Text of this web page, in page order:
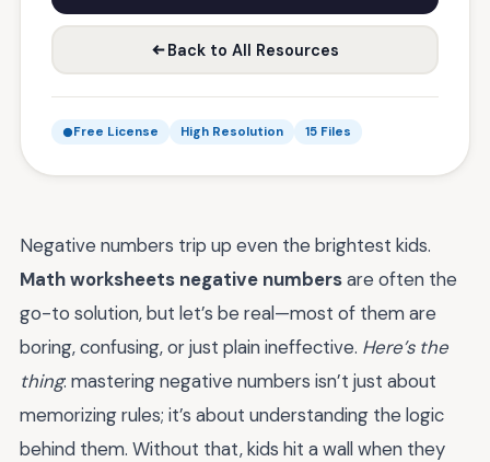
Back to All Resources
Free License High Resolution 15 Files
Negative numbers trip up even the brightest kids.
Math worksheets negative numbersare often the
go-to solution, but let’s be real—most of them are
boring, confusing, or just plain ineffective. Here’s the
thing: mastering negative numbers isn’t just about
memorizing rules; it’s about understanding the logic
behind them. Without that, kids hit a wall when they